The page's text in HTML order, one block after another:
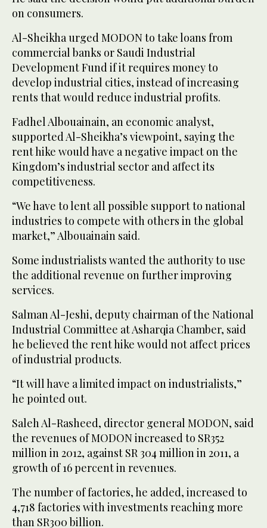
on consumers.
Al-Sheikha urged MODON to take loans from
commercial banks or Saudi Industrial
Development Fund if it requires money to
develop industrial cities, instead of increasing
rents that would reduce industrial profits.
Fadhel Albouainain, an economic analyst,
supported Al-Sheikha’s viewpoint, saying the
rent hike would have a negative impact on the
Kingdom’s industrial sector and affect its
competitiveness.
“We have to lent all possible support to national
industries to compete with others in the global
market,” Albouainain said.
Some industrialists wanted the authority to use
the additional revenue on further improving
services.
Salman Al-Jeshi, deputy chairman of the National
Industrial Committee at Asharqia Chamber, said
he believed the rent hike would not affect prices
of industrial products.
“It will have a limited impact on industrialists,”
he pointed out.
Saleh Al-Rasheed, director general MODON, said
the revenues of MODON increased to SR352
million in 2012, against SR 304 million in 2011, a
growth of 16 percent in revenues.
The number of factories, he added, increased to
4,718 factories with investments reaching more
than SR300 billion.